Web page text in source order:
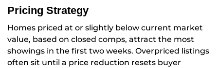
Pricing Strategy
Homes priced at or slightly below current market
value, based on closed comps, attract the most
showings in the first two weeks. Overpriced listings
often sit until a price reduction resets buyer